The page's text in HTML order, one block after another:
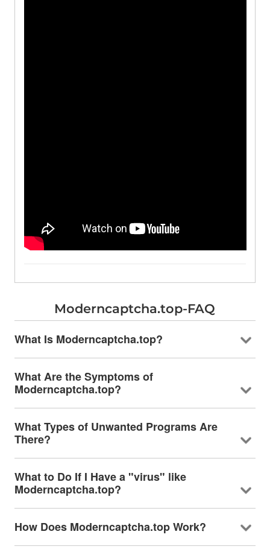
Moderncaptcha.top-FAQ
What Is Moderncaptcha.top?
What Are the Symptoms of
Moderncaptcha.top?
What Types of Unwanted Programs Are
There?
What to Do If I Have a "virus" like
Moderncaptcha.top?
How Does Moderncaptcha.top Work?